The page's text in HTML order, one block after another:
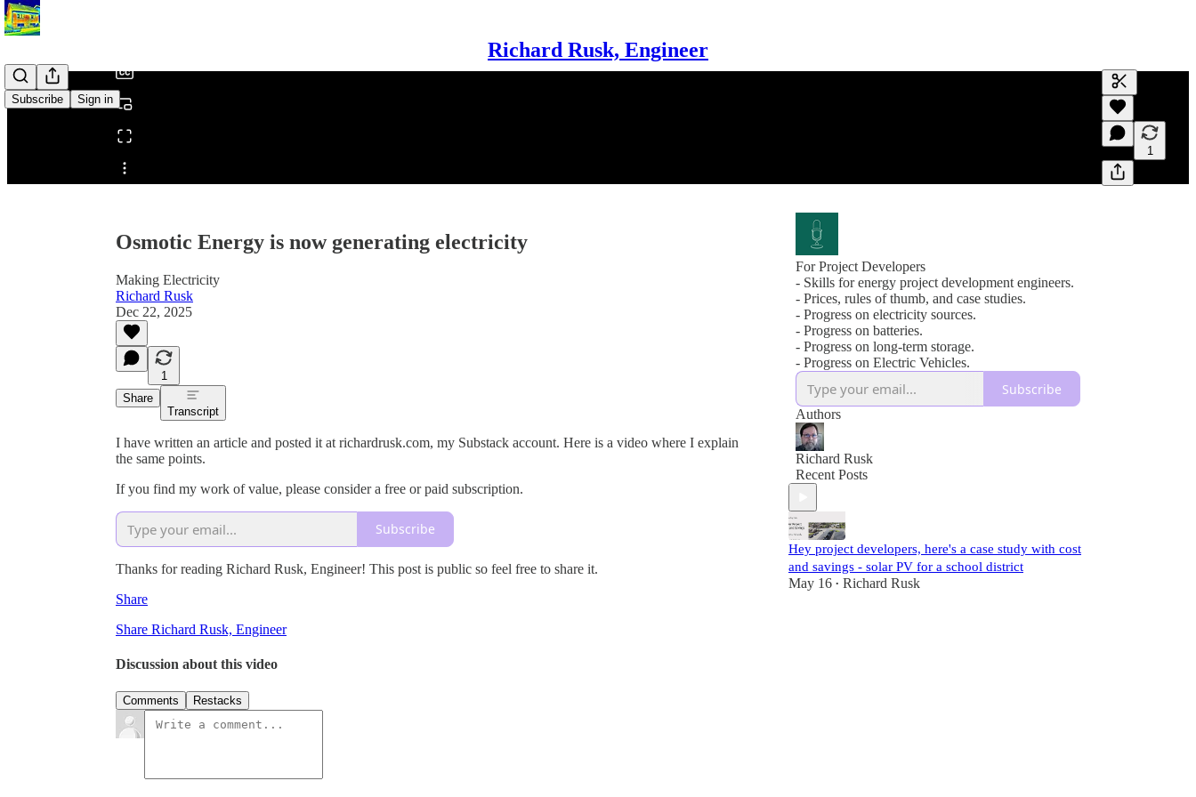
Richard Rusk, Engineer
Subscribe Sign in
Share from 0:00
Generate
A transcript
editing.
1
Osmotic Energy is now generating electricity
Making Electricity
Richard Rusk
Dec 22, 2025
1
Share
Transcript
I have written an article and posted it at richardrusk.com, my Substack account. Here is a video where I explain
the same points.
If you find my work of value, please consider a free or paid subscription.
Subscribe
Thanks for reading Richard Rusk, Engineer! This post is public so feel free to share it.
Share
Share Richard Rusk, Engineer
Discussion about this video
Comments Restacks
For Project Developers
- Skills for energy project development engineers.
- Prices, rules of thumb, and case studies.
- Progress on electricity sources.
- Progress on batteries.
- Progress on long-term storage.
- Progress on Electric Vehicles.
Subscribe
Authors
Richard Rusk
Recent Posts
Hey project developers, here's a case study with cost
and savings - solar PV for a school district
May 16 • Richard Rusk